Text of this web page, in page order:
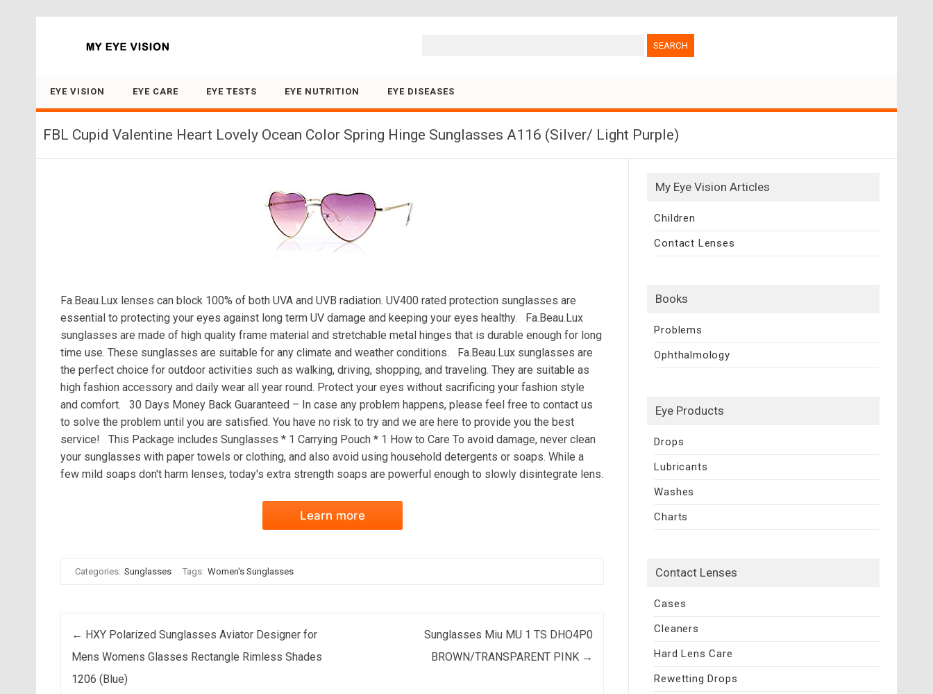
EYE VISION EYE CARE EYE TESTS EYE NUTRITION EYE DISEASES
FBL Cupid Valentine Heart Lovely Ocean Color Spring Hinge Sunglasses A116 (Silver/ Light Purple)
Fa.Beau.Lux lenses can block 100% of both UVA and UVB radiation. UV400 rated protection sunglasses are
essential to protecting your eyes against long term UV damage and keeping your eyes healthy. Fa.Beau.Lux
sunglasses are made of high quality frame material and stretchable metal hinges that is durable enough for long
time use. These sunglasses are suitable for any climate and weather conditions. Fa.Beau.Lux sunglasses are
the perfect choice for outdoor activities such as walking, driving, shopping, and traveling. They are suitable as
high fashion accessory and daily wear all year round. Protect your eyes without sacrificing your fashion style
and comfort. 30 Days Money Back Guaranteed – In case any problem happens, please feel free to contact us
to solve the problem until you are satisfied. You have no risk to try and we are here to provide you the best
service! This Package includes Sunglasses * 1 Carrying Pouch * 1 How to Care To avoid damage, never clean
your sunglasses with paper towels or clothing, and also avoid using household detergents or soaps. While a
few mild soaps don't harm lenses, today's extra strength soaps are powerful enough to slowly disintegrate lens.
Learn more
Categories: Sunglasses Tags: Women's Sunglasses
Post navigation
← HXY Polarized Sunglasses Aviator Designer for
Mens Womens Glasses Rectangle Rimless Shades
1206 (Blue)
Sunglasses Miu MU 1 TS DHO4P0
BROWN/TRANSPARENT PINK →
My Eye Vision Articles
Children
Contact Lenses
Books
Problems
Ophthalmology
Eye Products
Drops
Lubricants
Washes
Charts
Contact Lenses
Cases
Cleaners
Hard Lens Care
Rewetting Drops